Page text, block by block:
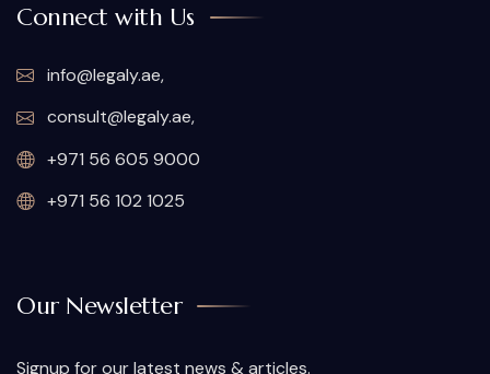
Connect with Us
info@legaly.ae,
consult@legaly.ae,
+971 56 605 9000
+971 56 102 1025
Our Newsletter
Signup for our latest news & articles.